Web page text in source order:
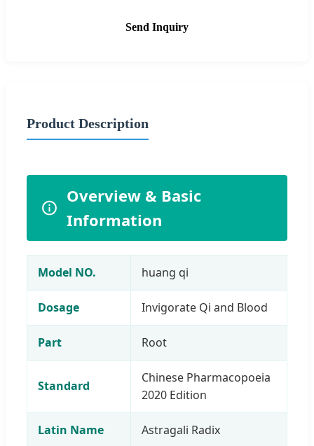
Send Inquiry
Product Description
Overview & Basic
Information
Model NO. huang qi
Dosage Invigorate Qi and Blood
Part Root
Standard
Chinese Pharmacopoeia
2020 Edition
Latin Name Astragali Radix